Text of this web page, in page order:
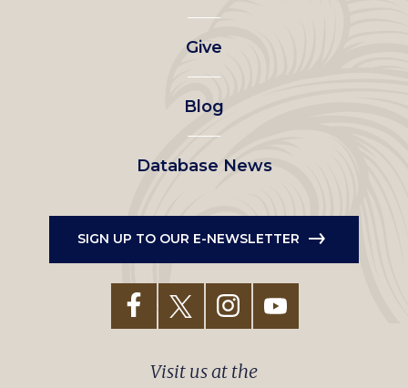
left
menu
Give
Blog
Database News
SIGN UP TO OUR E-NEWSLETTER
Visit us at the